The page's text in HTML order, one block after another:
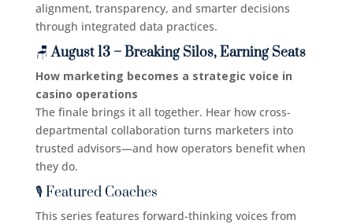
alignment, transparency, and smarter decisions
through integrated data practices.
🪑August 13 – Breaking Silos, Earning Seats
How marketing becomes a strategic voice in
casino operations
The finale brings it all together. Hear how cross-
departmental collaboration turns marketers into
trusted advisors—and how operators benefit when
they do.
🎙️ Featured Coaches
This series features forward-thinking voices from